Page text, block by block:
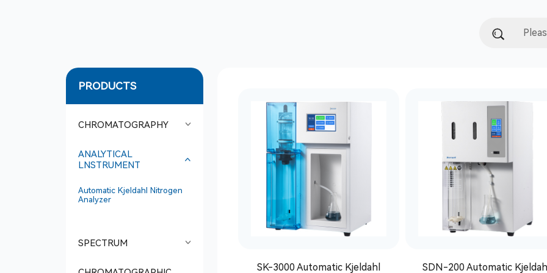
PRODUCTS
CHROMATOGRAPHY
ANALYTICAL
LNSTRUMENT
Automatic Kjeldahl Nitrogen
Analyzer
SPECTRUM
SK-3000 Automatic Kjeldahl
SDN-200 Automatic